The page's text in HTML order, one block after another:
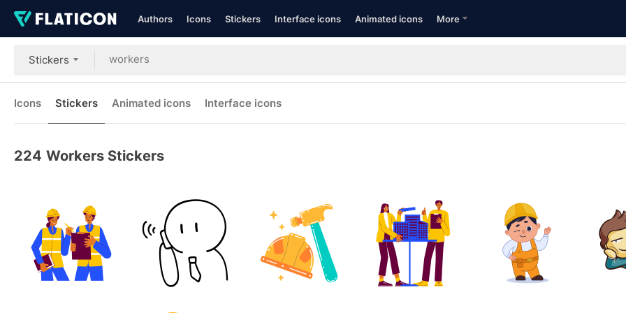
Authors Icons Stickers Interface icons Animated icons More
Stickers
Icons Stickers Animated icons Interface icons
224 Workers Stickers